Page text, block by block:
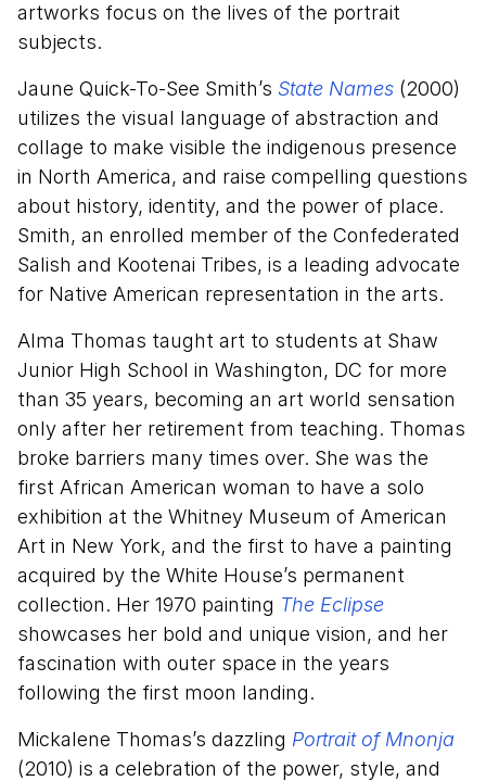
artworks focus on the lives of the portrait
subjects.
Jaune Quick-To-See Smith’s State Names (2000)
utilizes the visual language of abstraction and
collage to make visible the indigenous presence
in North America, and raise compelling questions
about history, identity, and the power of place.
Smith, an enrolled member of the Confederated
Salish and Kootenai Tribes, is a leading advocate
for Native American representation in the arts.
Alma Thomas taught art to students at Shaw
Junior High School in Washington, DC for more
than 35 years, becoming an art world sensation
only after her retirement from teaching. Thomas
broke barriers many times over. She was the
first African American woman to have a solo
exhibition at the Whitney Museum of American
Art in New York, and the first to have a painting
acquired by the White House’s permanent
collection. Her 1970 painting The Eclipse
showcases her bold and unique vision, and her
fascination with outer space in the years
following the first moon landing.
Mickalene Thomas’s dazzling Portrait of Mnonja
(2010) is a celebration of the power, style, and